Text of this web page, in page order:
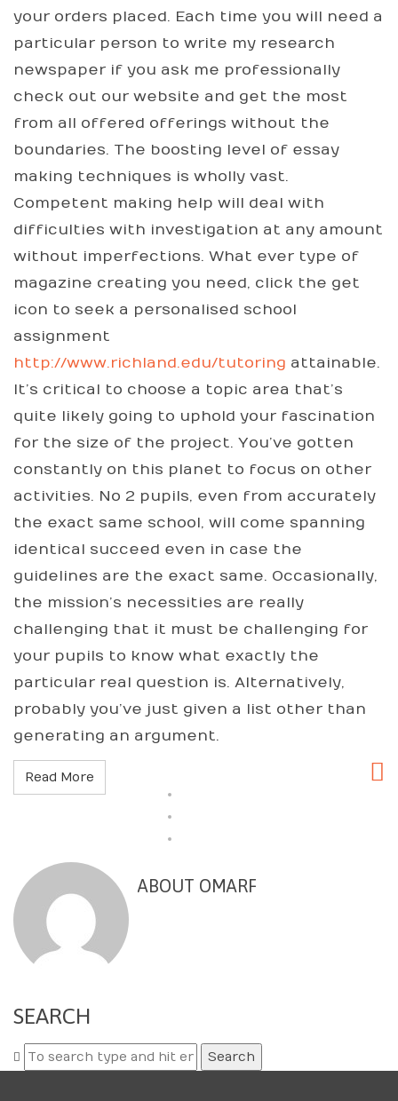
your orders placed. Each time you will need a
particular person to write my research
newspaper if you ask me professionally
check out our website and get the most
from all offered offerings without the
boundaries. The boosting level of essay
making techniques is wholly vast.
Competent making help will deal with
difficulties with investigation at any amount
without imperfections. What ever type of
magazine creating you need, click the get
icon to seek a personalised school
assignment
http://www.richland.edu/tutoring attainable.
It’s critical to choose a topic area that’s
quite likely going to uphold your fascination
for the size of the project. You’ve gotten
constantly on this planet to focus on other
activities. No 2 pupils, even from accurately
the exact same school, will come spanning
identical succeed even in case the
guidelines are the exact same. Occasionally,
the mission’s necessities are really
challenging that it must be challenging for
your pupils to know what exactly the
particular real question is. Alternatively,
probably you’ve just given a list other than
generating an argument.
Read More
ABOUT OMARF
SEARCH
Search
for: